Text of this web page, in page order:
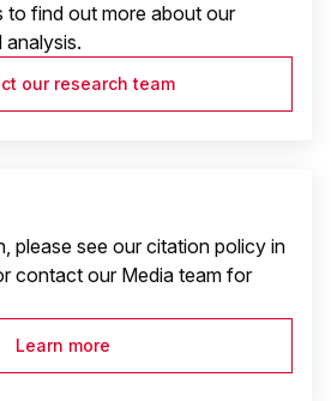
to find out more about our
our research team
please see our citation policy in
contact our Media team for
Learn more